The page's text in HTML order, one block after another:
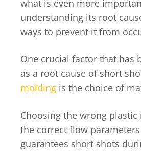
what is even more
understanding its root
ways to prevent it from
One crucial factor that has
as a root cause of short
molding is the choice of
Choosing the wrong
the correct flow
guarantees short shots